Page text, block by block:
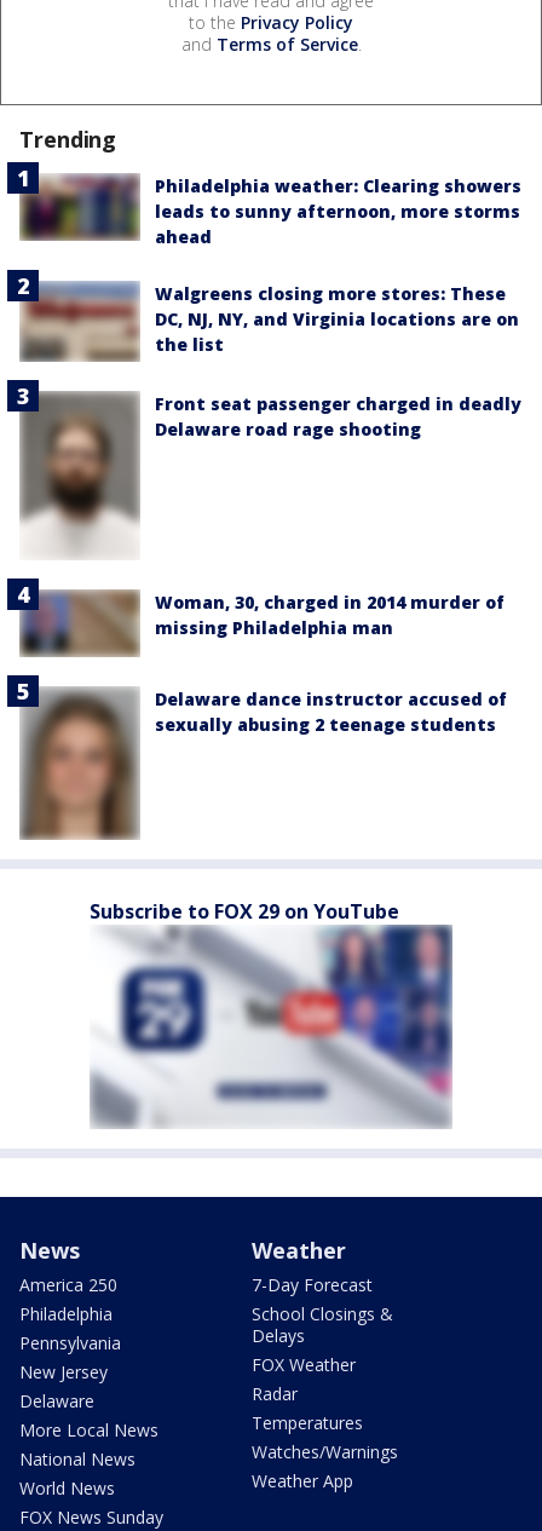
to the Privacy Policy
and Terms of Service.
Trending
Philadelphia weather: Clearing showers
leads to sunny afternoon, more storms
ahead
Walgreens closing more stores: These
DC, NJ, NY, and Virginia locations are on
the list
Front seat passenger charged in deadly
Delaware road rage shooting
Woman, 30, charged in 2014 murder of
missing Philadelphia man
Delaware dance instructor accused of
sexually abusing 2 teenage students
Subscribe to FOX 29 on YouTube
News
America 250
Philadelphia
Pennsylvania
New Jersey
Delaware
More Local News
National News
World News
FOX News Sunday
Weather
7-Day Forecast
School Closings &
Delays
FOX Weather
Radar
Temperatures
Watches/Warnings
Weather App